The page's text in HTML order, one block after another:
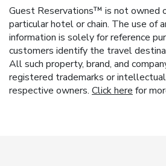
Guest Reservations™ is not owned
particular hotel or chain. The use of
information is solely for reference
customers identify the travel
All such property, brand, and
registered trademarks or
respective owners. Click herefor